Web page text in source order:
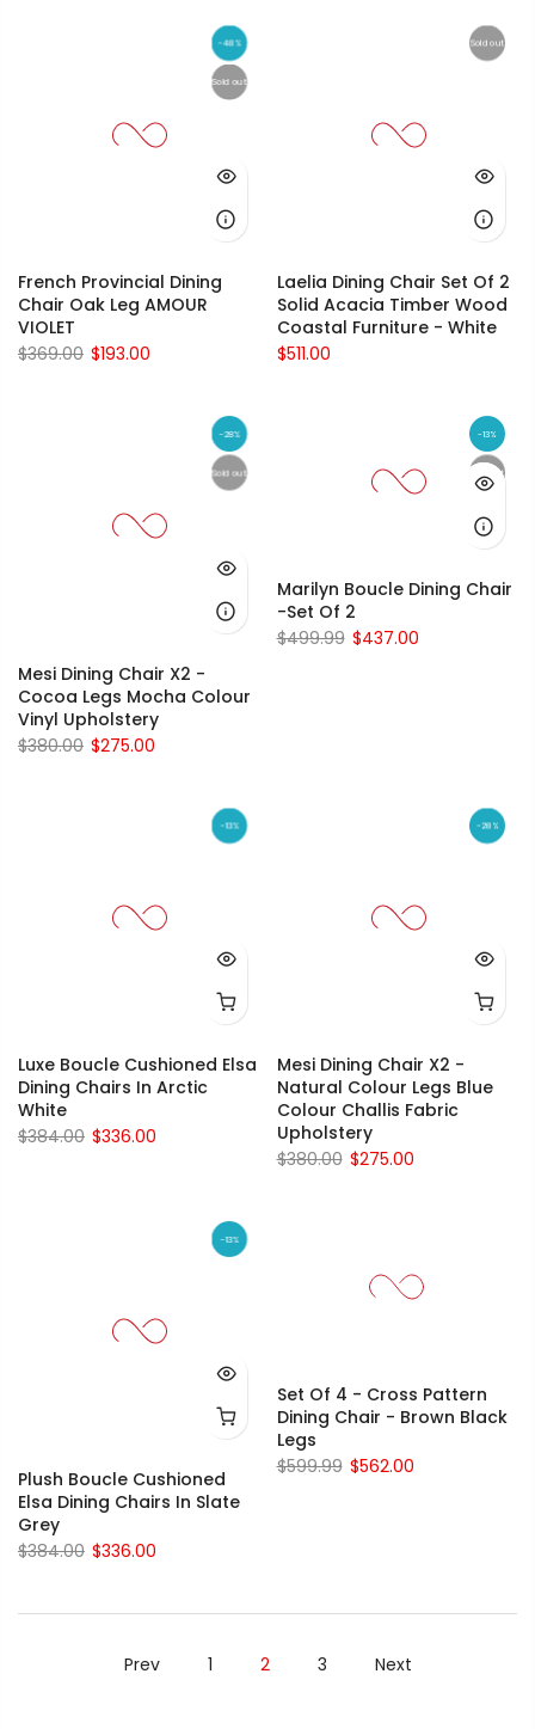
-48%
Sold out
French Provincial Dining
Chair Oak Leg AMOUR
VIOLET
$369.00 $193.00
Sold out
Laelia Dining Chair Set Of 2
Solid Acacia Timber Wood
Coastal Furniture - White
$511.00
-28%
Sold out
Mesi Dining Chair X2 -
Cocoa Legs Mocha Colour
Vinyl Upholstery
$380.00 $275.00
-13%
Sold out
Marilyn Boucle Dining Chair
-Set Of 2
$499.99 $437.00
-13%
Luxe Boucle Cushioned Elsa
Dining Chairs In Arctic
White
$384.00 $336.00
-28%
Mesi Dining Chair X2 -
Natural Colour Legs Blue
Colour Challis Fabric
Upholstery
$380.00 $275.00
-13%
Plush Boucle Cushioned
Elsa Dining Chairs In Slate
Grey
$384.00 $336.00
Set Of 4 - Cross Pattern
Dining Chair - Brown Black
Legs
$599.99 $562.00
Prev 1 2 3 Next